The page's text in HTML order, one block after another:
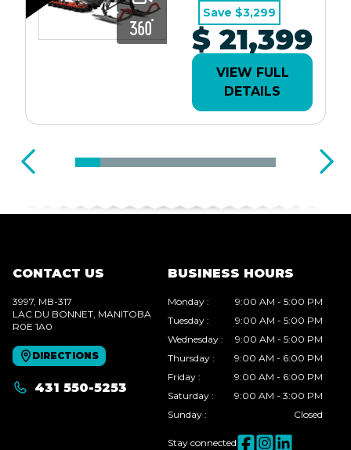
Save $3,299
$ 21,399
VIEW FULL
DETAILS
CONTACT US
3997, MB-317
LAC DU BONNET, MANITOBA
R0E 1A0
DIRECTIONS
431 550-5253
BUSINESS HOURS
Monday :
9:00 AM - 5:00 PM
Tuesday :
9:00 AM - 5:00 PM
Wednesday :
9:00 AM - 5:00 PM
Thursday :
9:00 AM - 6:00 PM
Friday :
9:00 AM - 6:00 PM
Saturday :
9:00 AM - 3:00 PM
Sunday : Closed
Stay connected